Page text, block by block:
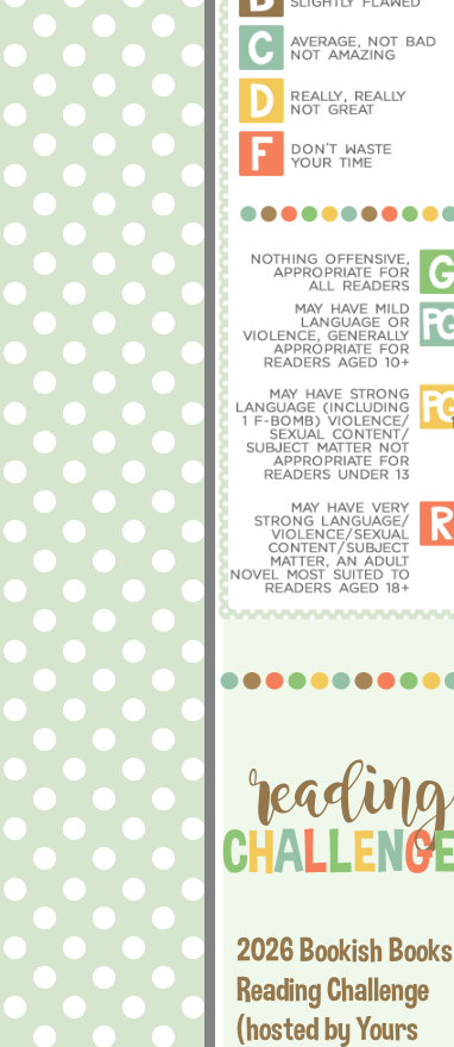
2026 Bookish Books
Reading Challenge
(hosted by Yours